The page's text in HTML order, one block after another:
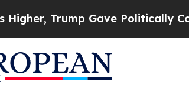
Gave Politically Connected oil